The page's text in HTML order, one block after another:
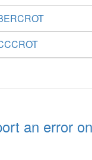
an error